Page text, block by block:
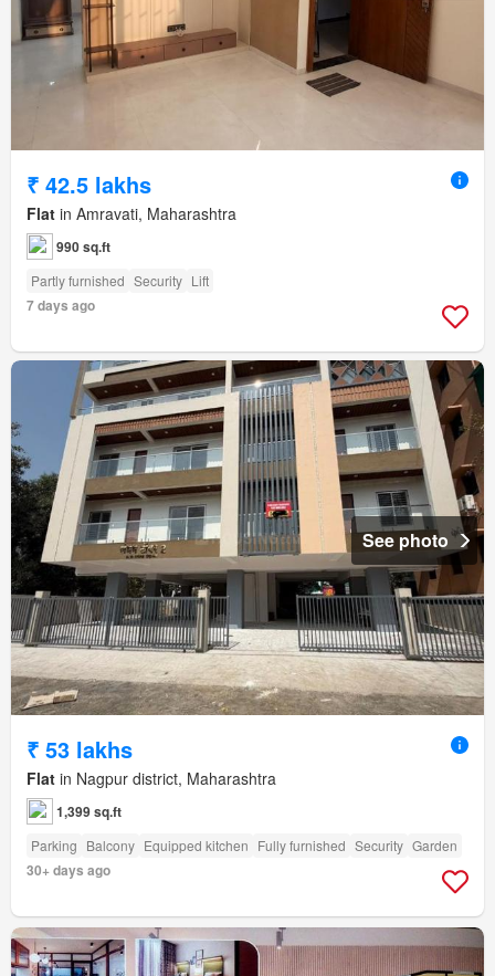
₹ 42.5 lakhs
Flat in Amravati, Maharashtra
990 sq.ft
Partly furnished Security Lift
7 days ago
See photo
₹ 53 lakhs
Flat in Nagpur district, Maharashtra
1,399 sq.ft
Parking Balcony Equipped kitchen Fully furnished Security Garden
30+ days ago